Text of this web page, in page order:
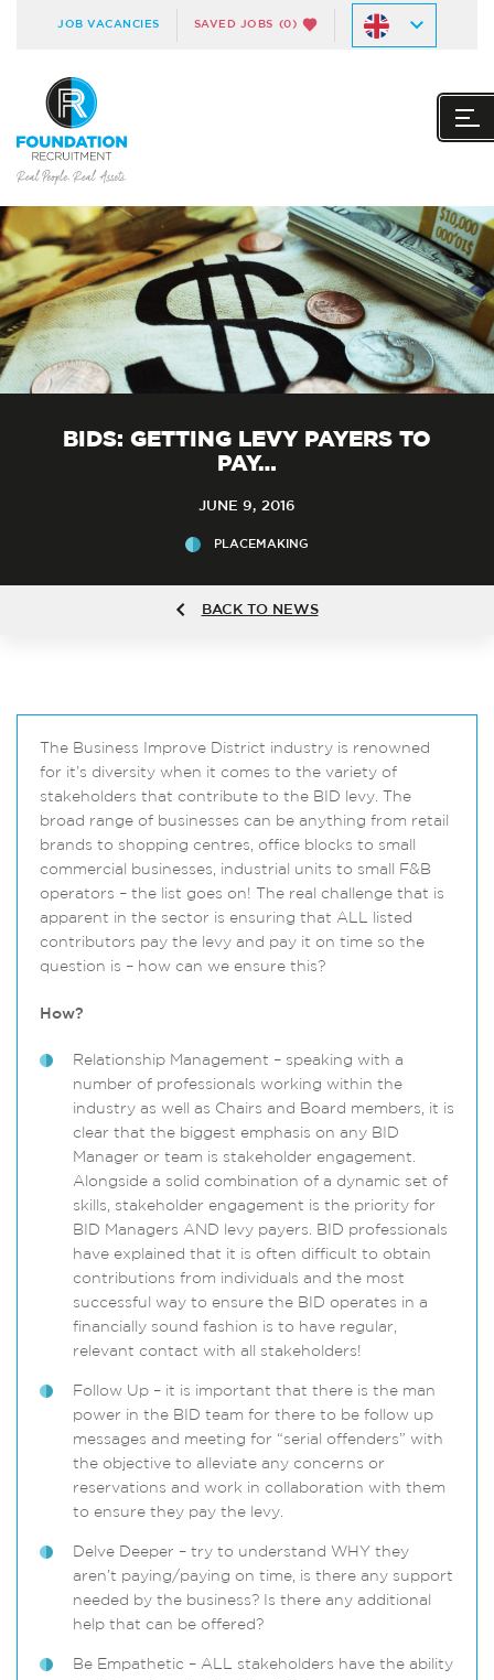
JOB VACANCIES SAVED JOBS (0)
BIDS: GETTING LEVY PAYERS TO
PAY…
JUNE 9, 2016
PLACEMAKING
BACK TO NEWS
The Business Improve District industry is renowned
for it’s diversity when it comes to the variety of
stakeholders that contribute to the BID levy. The
broad range of businesses can be anything from retail
brands to shopping centres, office blocks to small
commercial businesses, industrial units to small F&B
operators – the list goes on! The real challenge that is
apparent in the sector is ensuring that ALL listed
contributors pay the levy and pay it on time so the
question is – how can we ensure this?
How?
Relationship Management – speaking with a
number of professionals working within the
industry as well as Chairs and Board members, it is
clear that the biggest emphasis on any BID
Manager or team is stakeholder engagement.
Alongside a solid combination of a dynamic set of
skills, stakeholder engagement is the priority for
BID Managers AND levy payers. BID professionals
have explained that it is often difficult to obtain
contributions from individuals and the most
successful way to ensure the BID operates in a
financially sound fashion is to have regular,
relevant contact with all stakeholders!
Follow Up – it is important that there is the man
power in the BID team for there to be follow up
messages and meeting for “serial offenders” with
the objective to alleviate any concerns or
reservations and work in collaboration with them
to ensure they pay the levy.
Delve Deeper – try to understand WHY they
aren’t paying/paying on time, is there any support
needed by the business? Is there any additional
help that can be offered?
Be Empathetic – ALL stakeholders have the ability